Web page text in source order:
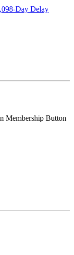
Day Delay
Membership Button